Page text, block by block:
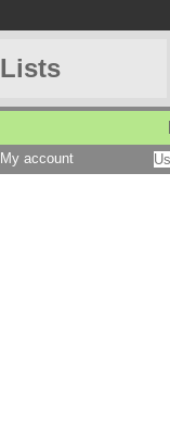
Lists
My account